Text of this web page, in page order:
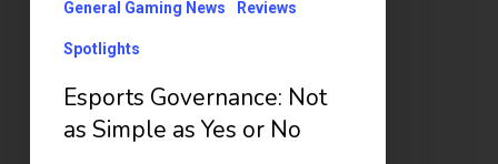
General Gaming News Reviews
Spotlights
Esports Governance: Not
as Simple as Yes or No